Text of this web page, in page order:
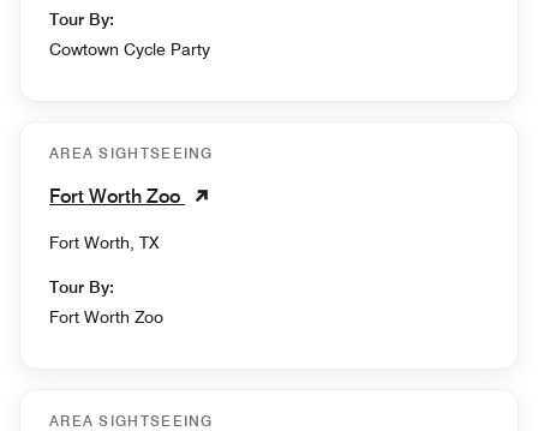
Tour By:
Cowtown Cycle Party
AREA SIGHTSEEING
Fort Worth Zoo
Fort Worth, TX
Tour By:
Fort Worth Zoo
AREA SIGHTSEEING